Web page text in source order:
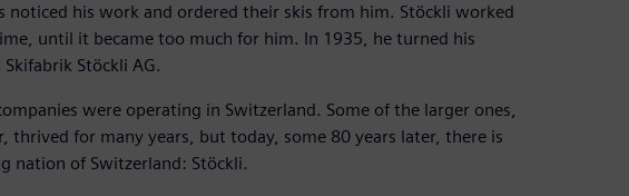
noticed his work and ordered their skis from him. Stöckli worked
until it became too much for him. In 1935, he turned his
Stöckli AG.
were operating in Switzerland. Some of the larger ones,
thrived for many years, but today, some 80 years later, there is
nation of Switzerland: Stöckli.